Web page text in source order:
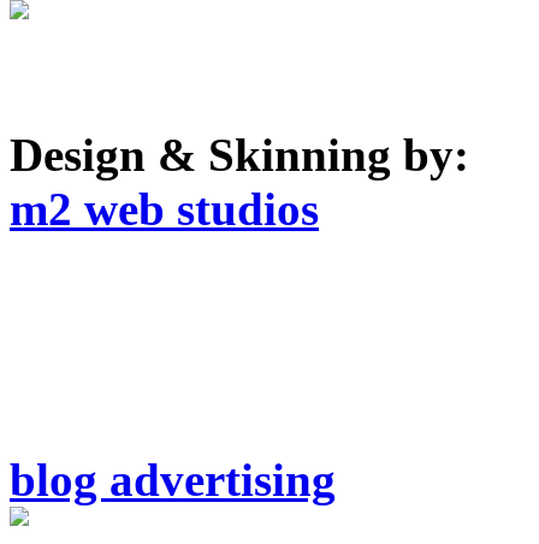
Design & Skinning by:
m2 web studios
blog advertising